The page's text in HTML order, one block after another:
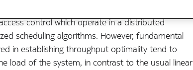
control which operate in a distributed
scheduling algorithms. However, fundamental
in establishing throughput optimality tend to
load of the system, in contrast to the usual linear